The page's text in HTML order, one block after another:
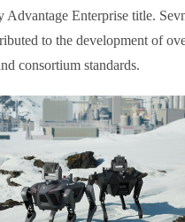
Advantage Enterprise title.
to the development of
consortium standards.